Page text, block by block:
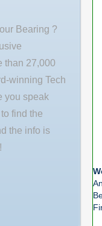
Bearing ?
than 27,000
winning Tech
you speak
find the
the info is